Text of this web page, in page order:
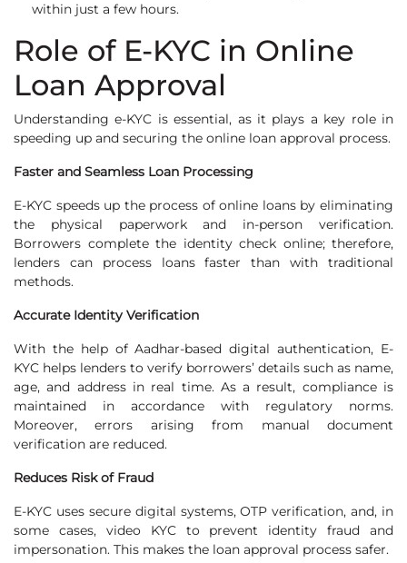
within just a few hours.
Role of E-KYC in Online
Loan Approval
Understanding e-KYC is essential, as it plays a key role in
speeding up and securing the online loan approval process.
Faster and Seamless Loan Processing
E-KYC speeds up the process of online loans by eliminating
the physical paperwork and in-person verification.
Borrowers complete the identity check online; therefore,
lenders can process loans faster than with traditional
methods.
Accurate Identity Verification
With the help of Aadhar-based digital authentication, E-
KYC helps lenders to verify borrowers’ details such as name,
age, and address in real time. As a result, compliance is
maintained in accordance with regulatory norms.
Moreover, errors arising from manual document
verification are reduced.
Reduces Risk of Fraud
E-KYC uses secure digital systems, OTP verification, and, in
some cases, video KYC to prevent identity fraud and
impersonation. This makes the loan approval process safer.